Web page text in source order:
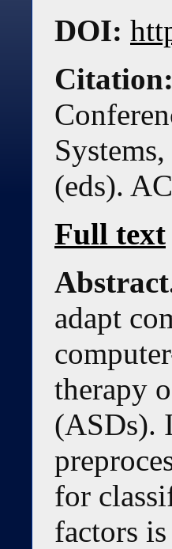
DOI:
Citation:
(eds).
Full text
adapt
therapy
(ASDs).
for
factors